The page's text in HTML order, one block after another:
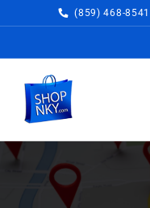
to
(859) 468-8541